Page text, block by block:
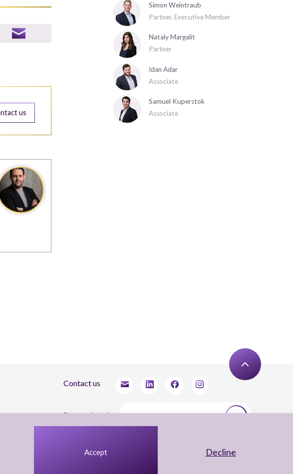
Accept Decline
us
Simon Weintraub
Partner, Executive Member
Nataly Margalit
Partner
Idan Adar
Associate
Samuel Kuperstok
Associate
Contact us
Stay updated